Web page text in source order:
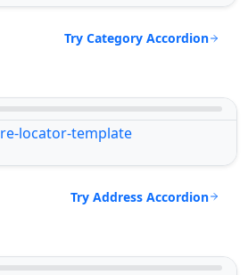
Try Category Accordion
Try Address Accordion